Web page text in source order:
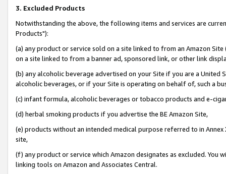
3. Excluded Products
Notwithstanding the above, the following items and services are
Products"):
(a) any product or service sold on a site linked to from an Amazon
on a site linked to from a banner ad, sponsored link, or other link
(b) any alcoholic beverage advertised on your Site if you are a
alcoholic beverages, or if your Site is operating on behalf of, such a
(c) infant formula, alcoholic beverages or tobacco products and e-
(d) herbal smoking products if you advertise the BE Amazon Site,
(e) products without an intended medical purpose referred to in
site,
(f) any product or service which Amazon designates as excluded. You
linking tools on Amazon and Associates Central.